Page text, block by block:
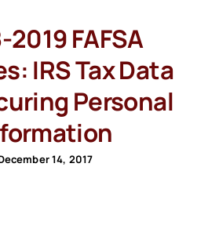
2019 FAFSA
IRS Tax Data
Personal
14, 2017